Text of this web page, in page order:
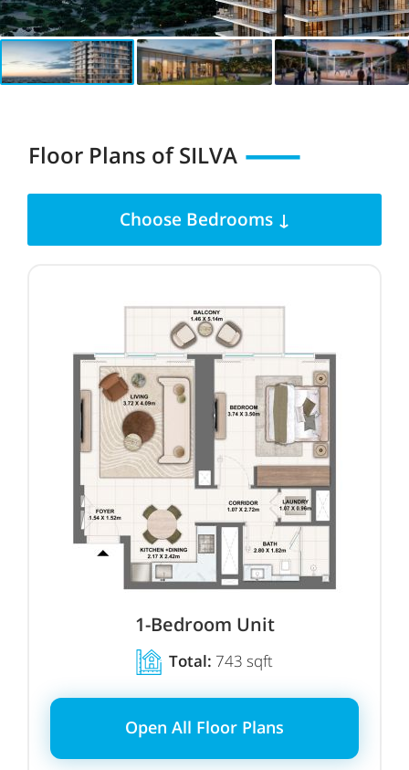
Floor Plans ofSILVA
Choose Bedrooms ↓
1-Bedroom Unit
Total: 743 sqft
Open All Floor Plans